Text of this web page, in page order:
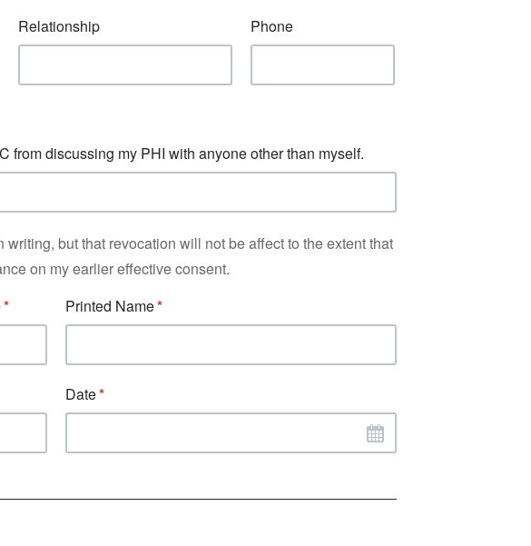
Relationship Phone
from discussing my PHI with anyone other than myself.
but that revocation will not be affect to the extent that
on my earlier effective consent.
Printed Name
Date